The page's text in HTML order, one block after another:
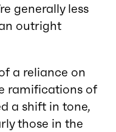
generally less
outright
a reliance on
ramifications of
a shift in tone,
those in the